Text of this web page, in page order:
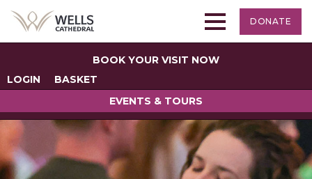
DONATE
BOOK YOUR VISIT NOW
LOGIN
BASKET
EVENTS & TOURS